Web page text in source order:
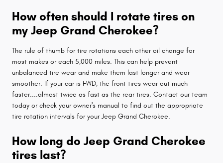
How often should I rotate tires on
my Jeep Grand Cherokee?
The rule of thumb for tire rotations each other oil change for
most makes or each 5,000 miles. This can help prevent
unbalanced tire wear and make them last longer and wear
smoother. If your car is FWD, the front tires wear out much
faster....almost twice as fast as the rear tires. Contact our team
today or check your owner's manual to find out the appropriate
tire rotation intervals for your Jeep Grand Cherokee.
How long do Jeep Grand Cherokee
tires last?